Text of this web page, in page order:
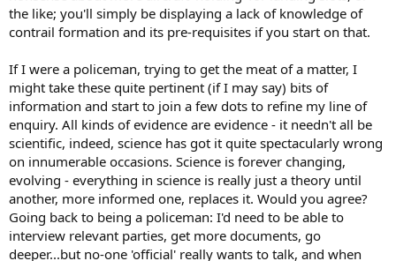
the like; you'll simply be displaying a lack of knowledge of
contrail formation and its pre-requisites if you start on that.
If I were a policeman, trying to get the meat of a matter, I
might take these quite pertinent (if I may say) bits of
information and start to join a few dots to refine my line of
enquiry. All kinds of evidence are evidence - it needn't all be
scientific, indeed, science has got it quite spectacularly wrong
on innumerable occasions. Science is forever changing,
evolving - everything in science is really just a theory until
another, more informed one, replaces it. Would you agree?
Going back to being a policeman: I'd need to be able to
interview relevant parties, get more documents, go
deeper...but no-one 'official' really wants to talk, and when